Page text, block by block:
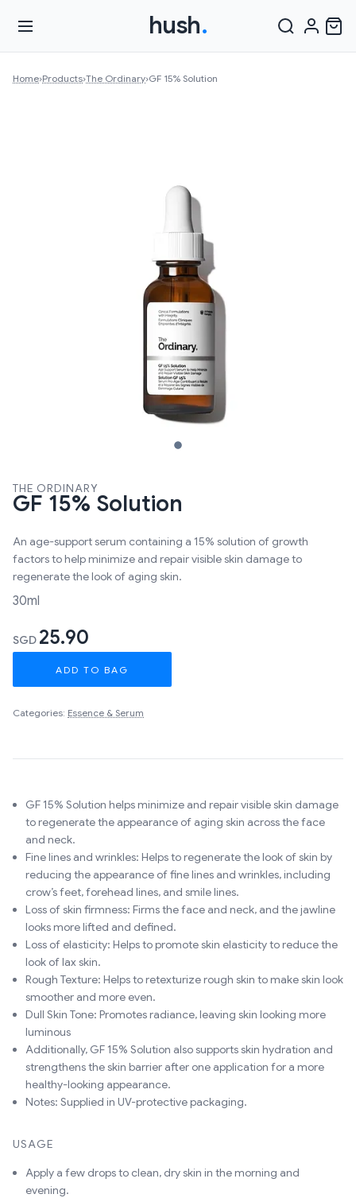
hush.
Home›Products›The Ordinary›GF 15% Solution
THE ORDINARY
GF 15% Solution
An age-support serum containing a 15% solution of growth
factors to help minimize and repair visible skin damage to
regenerate the look of aging skin.
30ml
SGD 25.90
ADD TO BAG
Categories: Essence & Serum
GF 15% Solution helps minimize and repair visible skin damage
to regenerate the appearance of aging skin across the face
and neck.
Fine lines and wrinkles: Helps to regenerate the look of skin by
reducing the appearance of fine lines and wrinkles, including
crow’s feet, forehead lines, and smile lines.
Loss of skin firmness: Firms the face and neck, and the jawline
looks more lifted and defined.
Loss of elasticity: Helps to promote skin elasticity to reduce the
look of lax skin.
Rough Texture: Helps to retexturize rough skin to make skin look
smoother and more even.
Dull Skin Tone: Promotes radiance, leaving skin looking more
luminous
Additionally, GF 15% Solution also supports skin hydration and
strengthens the skin barrier after one application for a more
healthy-looking appearance.
Notes: Supplied in UV-protective packaging.
USAGE
Apply a few drops to clean, dry skin in the morning and
evening.